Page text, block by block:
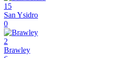
15
San Ysidro
0
2
Brawley